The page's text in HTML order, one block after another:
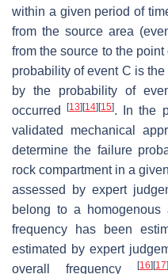
within a given period of
from the source area
from the source to the
probability of event C is
by the probability of
occurred[13] [14] [15]. In the
validated mechanical
determine the failure
rock compartment in a
assessed by expert
belong to a
frequency has been
estimated by expert
overall frequency
[16] [17]